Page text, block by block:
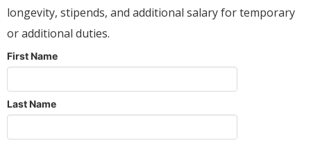
longevity, stipends, and additional salary for temporary
or additional duties.
First Name
Last Name